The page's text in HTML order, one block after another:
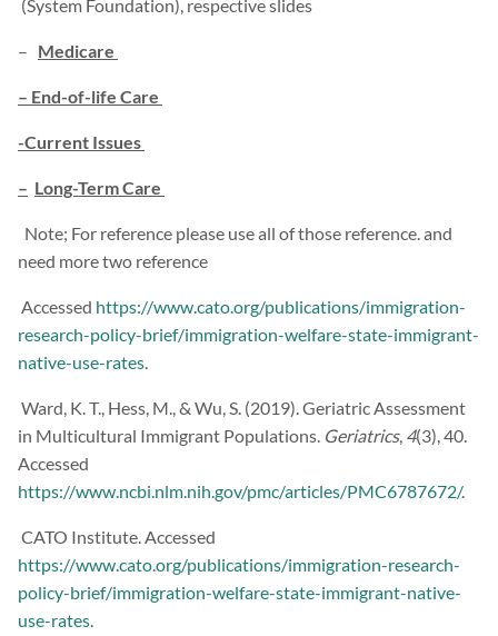
(System Foundation), respective slides
– Medicare
– End-of-life Care
-Current Issues
– Long-Term Care
Note; For reference please use all of those reference. and
need more two reference
Accessed https://www.cato.org/publications/immigration-
research-policy-brief/immigration-welfare-state-immigrant-
native-use-rates.
Ward, K. T., Hess, M., & Wu, S. (2019). Geriatric Assessment
in Multicultural Immigrant Populations. Geriatrics, 4(3), 40.
Accessed
https://www.ncbi.nlm.nih.gov/pmc/articles/PMC6787672/.
CATO Institute. Accessed
https://www.cato.org/publications/immigration-research-
policy-brief/immigration-welfare-state-immigrant-native-
use-rates.